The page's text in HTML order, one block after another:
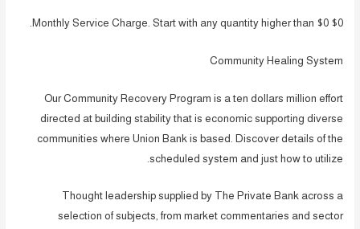
$0 Monthly Service Charge. Start with any quantity higher than $0.
Community Healing System
Our Community Recovery Program is a ten dollars million effort
directed at building stability that is economic supporting diverse
communities where Union Bank is based. Discover details of the
scheduled system and just how to utilize.
Thought leadership supplied by The Private Bank across a
selection of subjects, from market commentaries and sector